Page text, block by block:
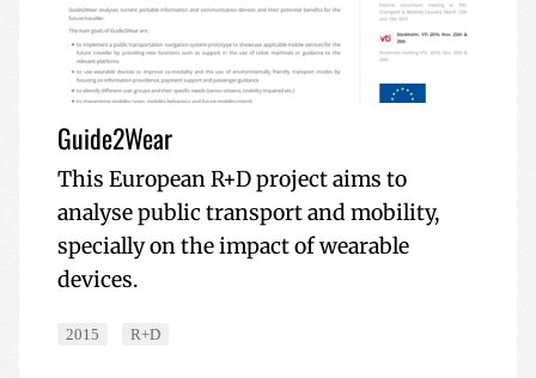
Guide2Wear
This European R+D project aims to
analyse public transport and mobility,
specially on the impact of wearable
devices.
2015 R+D